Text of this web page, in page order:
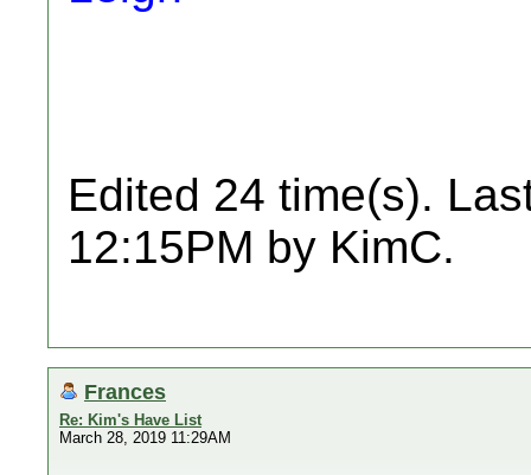
Edited 24 time(s).
12:15PM by KimC.
Frances
Re: Kim's Have List
March 28, 2019 11:29AM